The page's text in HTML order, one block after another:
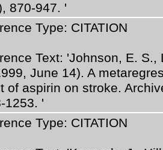
870-947. '
Type: CITATION
Text: 'Johnson, E.
June 14). A
of aspirin on stroke.
1253. '
Type: CITATION